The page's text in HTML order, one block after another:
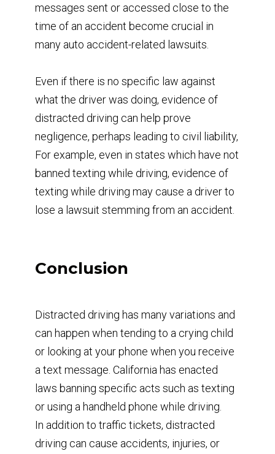
messages sent or accessed close to the
time of an accident become crucial in
many auto accident-related lawsuits.
Even if there is no specific law against
what the driver was doing, evidence of
distracted driving can help prove
negligence, perhaps leading to civil liability,
For example, even in states which have not
banned texting while driving, evidence of
texting while driving may cause a driver to
lose a lawsuit stemming from an accident.
Conclusion
Distracted driving has many variations and
can happen when tending to a crying child
or looking at your phone when you receive
a text message. California has enacted
laws banning specific acts such as texting
or using a handheld phone while driving.
In addition to traffic tickets, distracted
driving can cause accidents, injuries, or